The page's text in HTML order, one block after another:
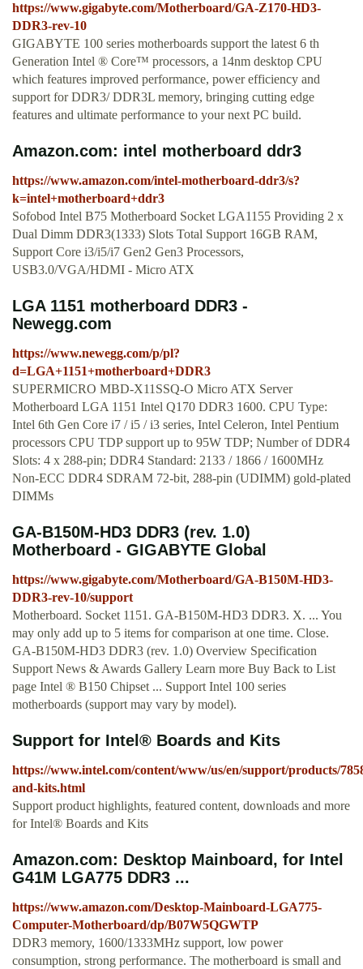
https://www.gigabyte.com/Motherboard/GA-Z170-HD3-
DDR3-rev-10
GIGABYTE 100 series motherboards support the latest 6 th
Generation Intel ® Core™ processors, a 14nm desktop CPU
which features improved performance, power efficiency and
support for DDR3/ DDR3L memory, bringing cutting edge
features and ultimate performance to your next PC build.
Amazon.com: intel motherboard ddr3
https://www.amazon.com/intel-motherboard-ddr3/s?
k=intel+motherboard+ddr3
Sofobod Intel B75 Motherboard Socket LGA1155 Providing 2 x
Dual Dimm DDR3(1333) Slots Total Support 16GB RAM,
Support Core i3/i5/i7 Gen2 Gen3 Processors,
USB3.0/VGA/HDMI - Micro ATX
LGA 1151 motherboard DDR3 -
Newegg.com
https://www.newegg.com/p/pl?
d=LGA+1151+motherboard+DDR3
SUPERMICRO MBD-X11SSQ-O Micro ATX Server
Motherboard LGA 1151 Intel Q170 DDR3 1600. CPU Type:
Intel 6th Gen Core i7 / i5 / i3 series, Intel Celeron, Intel Pentium
processors CPU TDP support up to 95W TDP; Number of DDR4
Slots: 4 x 288-pin; DDR4 Standard: 2133 / 1866 / 1600MHz
Non-ECC DDR4 SDRAM 72-bit, 288-pin (UDIMM) gold-plated
DIMMs
GA-B150M-HD3 DDR3 (rev. 1.0)
Motherboard - GIGABYTE Global
https://www.gigabyte.com/Motherboard/GA-B150M-HD3-
DDR3-rev-10/support
Motherboard. Socket 1151. GA-B150M-HD3 DDR3. X. ... You
may only add up to 5 items for comparison at one time. Close.
GA-B150M-HD3 DDR3 (rev. 1.0) Overview Specification
Support News & Awards Gallery Learn more Buy Back to List
page Intel ® B150 Chipset ... Support Intel 100 series
motherboards (support may vary by model).
Support for Intel® Boards and Kits
https://www.intel.com/content/www/us/en/support/products/
and-kits.html
Support product highlights, featured content, downloads and more
for Intel® Boards and Kits
Amazon.com: Desktop Mainboard, for Intel
G41M LGA775 DDR3 ...
https://www.amazon.com/Desktop-Mainboard-LGA775-
Computer-Motherboard/dp/B07W5QGWTP
DDR3 memory, 1600/1333MHz support, low power
consumption, strong performance. The motherboard is small and